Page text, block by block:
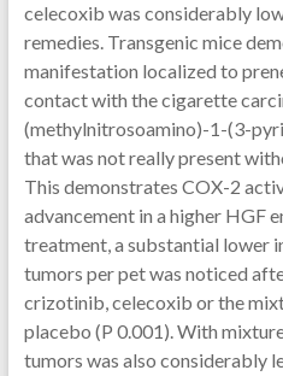
celecoxib was considerably
remedies. Transgenic mice
manifestation localized to
contact with the cigarette
(methylnitrosoamino)-1-(3-
that was not really present
This demonstrates COX-2
advancement in a higher HGF
treatment, a substantial lower
tumors per pet was noticed
crizotinib, celecoxib or the
placebo (P 0.001). With
tumors was also considerably